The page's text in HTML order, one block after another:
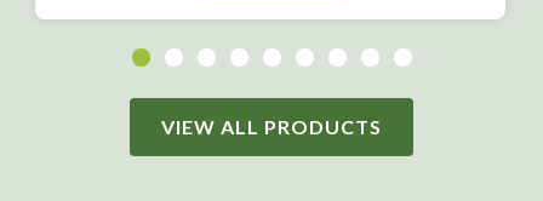
VIEW ALL PRODUCTS